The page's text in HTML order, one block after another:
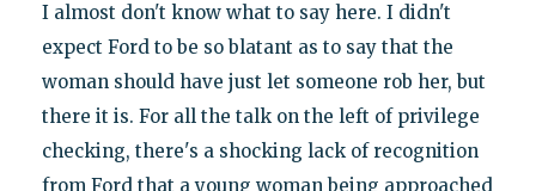
I almost don't know what to say here. I didn't
expect Ford to be so blatant as to say that the
woman should have just let someone rob her, but
there it is. For all the talk on the left of privilege
checking, there's a shocking lack of recognition
from Ford that a young woman being approached